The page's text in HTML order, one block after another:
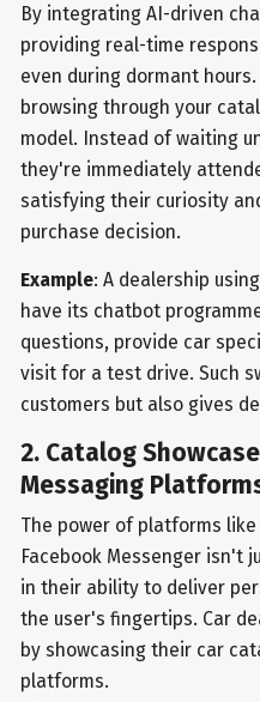
By integrating AI-driven
providing real-time
even during dormant
browsing through your
model. Instead of waiting
they're immediately
satisfying their curiosity
purchase decision.
Example: A dealership
have its chatbot
questions, provide car
visit for a test drive. Such
customers but also gives
2. Catalog
Messaging
The power of platforms
Facebook Messenger isn't
in their ability to deliver
the user's fingertips. Car
by showcasing their car
platforms.